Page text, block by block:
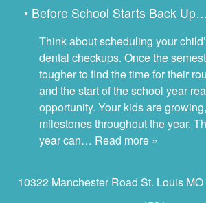
• Before School Starts Back Up…
Think about scheduling your
dental checkups. Once the
tougher to find the time for their
and the start of the school year
opportunity. Your kids are
milestones throughout the year.
year can… Read more »
10322 Manchester Road St. Louis